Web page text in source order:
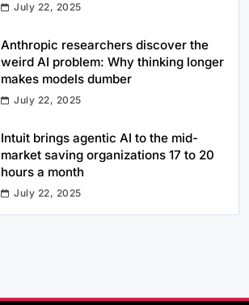
July 22, 2025
Anthropic researchers discover the
weird AI problem: Why thinking longer
makes models dumber
July 22, 2025
Intuit brings agentic AI to the mid-
market saving organizations 17 to 20
hours a month
July 22, 2025